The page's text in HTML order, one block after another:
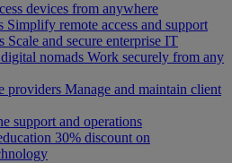
devices from anywhere
Simplify remote access and support
Scale and secure enterprise IT
nomads Work securely from any
providers Manage and maintain client
support and operations
30% discount on